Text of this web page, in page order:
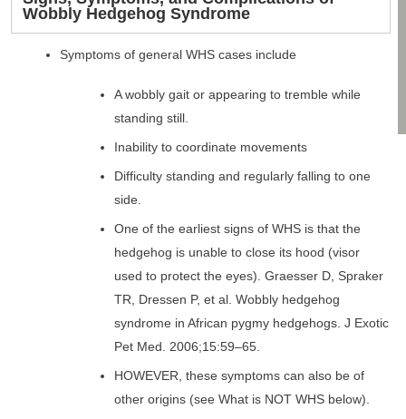
Wobbly Hedgehog Syndrome
Symptoms of general WHS cases include
A wobbly gait or appearing to tremble while
standing still.
Inability to coordinate movements
Difficulty standing and regularly falling to one
side.
One of the earliest signs of WHS is that the
hedgehog is unable to close its hood (visor
used to protect the eyes). Graesser D, Spraker
TR, Dressen P, et al. Wobbly hedgehog
syndrome in African pygmy hedgehogs. J Exotic
Pet Med. 2006;15:59–65.
HOWEVER, these symptoms can also be of
other origins (see What is NOT WHS below).